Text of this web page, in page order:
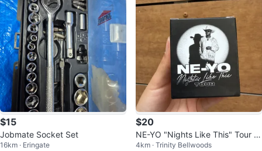
$15
Jobmate Socket Set
16km · Eringate
$20
NE-YO "Nights Like This" Tour C
andle
4km · Trinity Bellwoods